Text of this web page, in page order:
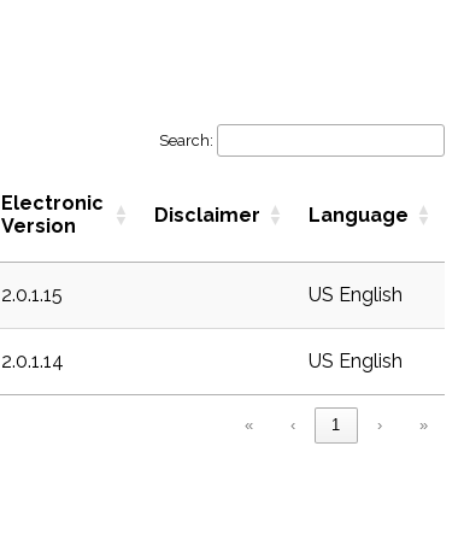
Search:
Electronic
Version
Disclaimer Language
2.0.1.15 US English
2.0.1.14 US English
« ‹ 1 › »